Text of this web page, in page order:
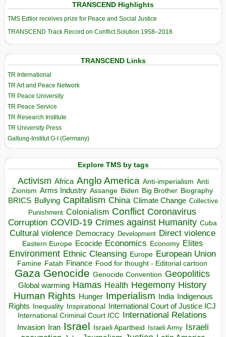
TRANSCEND Highlights
TMS Edtior receives prize for Peace and Social Justice
TRANSCEND Track Record on Conflict Solution 1958–2018
TRANSCEND Links
TR International
TR Art and Peace Network
TR Peace University
TR Peace Service
TR Research Institute
TR University Press
Galtung-Institut G-I (Germany)
Explore TMS by tags
Activism Africa Anglo America Anti-imperialism Anti
Zionism Arms Industry Assange Biden Big Brother Biography
BRICS Bullying Capitalism China Climate Change Collective
Punishment Colonialism Conflict Coronavirus
Corruption COVID-19 Crimes against Humanity Cuba
Cultural violence Democracy Development Direct violence
Eastern Europe Ecocide Economics Economy Elites
Environment Ethnic Cleansing Europe European Union
Famine Fatah Finance Food for thought - Editorial cartoon
Gaza Genocide Genocide Convention Geopolitics
Global warming Hamas Health Hegemony History
Human Rights Hunger Imperialism India Indigenous
Rights Inequality Inspirational
International Court of Justice ICJ
International Criminal Court ICC International Relations
Invasion Iran Israel Israeli Apartheid Israeli Army Israeli